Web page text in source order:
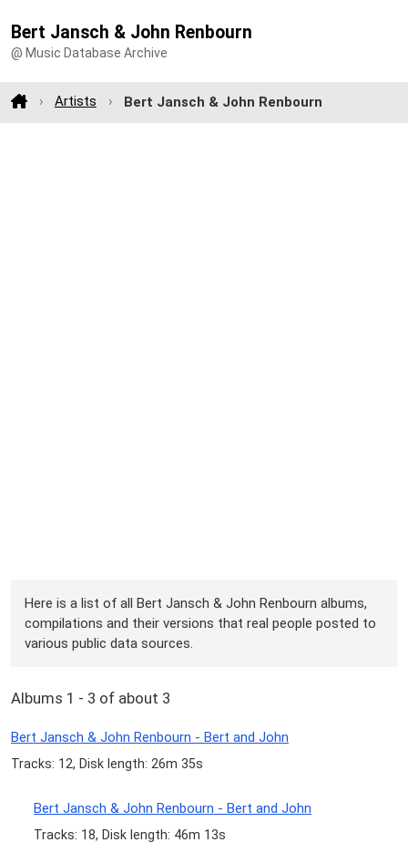
Bert Jansch & John Renbourn
@ Music Database Archive
Artists Bert Jansch & John Renbourn
Here is a list of all Bert Jansch & John Renbourn albums,
compilations and their versions that real people posted to
various public data sources.
Albums 1 - 3 of about 3
Bert Jansch & John Renbourn - Bert and John
Tracks: 12, Disk length: 26m 35s
Bert Jansch & John Renbourn - Bert and John
Tracks: 18, Disk length: 46m 13s